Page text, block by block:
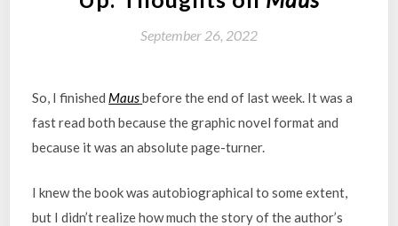
September 26, 2022
So, I finished Mausbefore the end of last week. It was a
fast read both because the graphic novel format and
because it was an absolute page-turner.
I knew the book was autobiographical to some extent,
but I didn’t realize how much the story of the author’s